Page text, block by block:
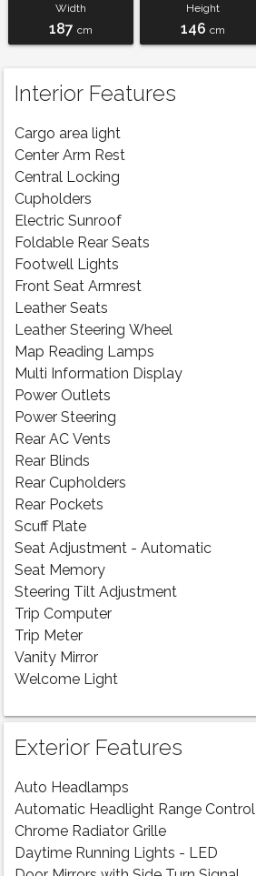
Width
187 cm
Height
146 cm
Interior Features
Cargo area light
Center Arm Rest
Central Locking
Cupholders
Electric Sunroof
Foldable Rear Seats
Footwell Lights
Front Seat Armrest
Leather Seats
Leather Steering Wheel
Map Reading Lamps
Multi Information Display
Power Outlets
Power Steering
Rear AC Vents
Rear Blinds
Rear Cupholders
Rear Pockets
Scuff Plate
Seat Adjustment - Automatic
Seat Memory
Steering Tilt Adjustment
Trip Computer
Trip Meter
Vanity Mirror
Welcome Light
Exterior Features
Auto Headlamps
Automatic Headlight Range Control
Chrome Radiator Grille
Daytime Running Lights - LED